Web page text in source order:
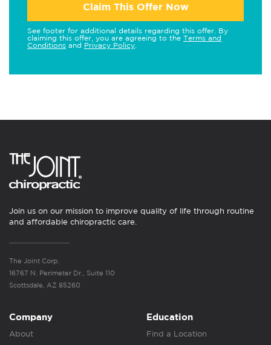
Claim This Offer Now
See footer for additional details regarding this offer. By
claiming this offer, you are agreeing to the Terms and
Conditions and Privacy Policy
Join us on our mission to improve quality of life through routine
and affordable chiropractic care.
The Joint Corp.
16767 N. Perimeter Dr., Suite 110
Scottsdale, AZ 85260
Company
About
Education
Find a Location